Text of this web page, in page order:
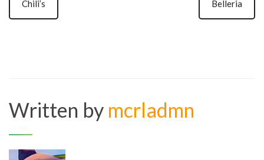
Chili’s Belleria
Written by mcrladmn